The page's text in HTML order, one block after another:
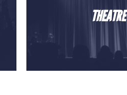
THEATRE